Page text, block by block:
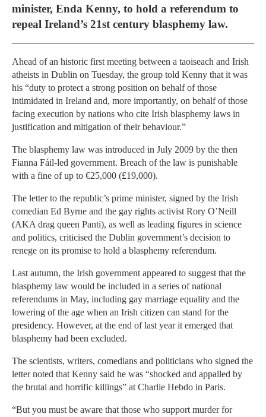
minister, Enda Kenny, to hold a referendum to
repeal Ireland’s 21st century blasphemy law.
Ahead of an historic first meeting between a taoiseach and Irish
atheists in Dublin on Tuesday, the group told Kenny that it was
his “duty to protect a strong position on behalf of those
intimidated in Ireland and, more importantly, on behalf of those
facing execution by nations who cite Irish blasphemy laws in
justification and mitigation of their behaviour.”
The blasphemy law was introduced in July 2009 by the then
Fianna Fáil-led government. Breach of the law is punishable
with a fine of up to €25,000 (£19,000).
The letter to the republic’s prime minister, signed by the Irish
comedian Ed Byrne and the gay rights activist Rory O’Neill
(AKA drag queen Panti), as well as leading figures in science
and politics, criticised the Dublin government’s decision to
renege on its promise to hold a blasphemy referendum.
Last autumn, the Irish government appeared to suggest that the
blasphemy law would be included in a series of national
referendums in May, including gay marriage equality and the
lowering of the age when an Irish citizen can stand for the
presidency. However, at the end of last year it emerged that
blasphemy had been excluded.
The scientists, writers, comedians and politicians who signed the
letter noted that Kenny said he was “shocked and appalled by
the brutal and horrific killings” at Charlie Hebdo in Paris.
“But you must be aware that those who support murder for